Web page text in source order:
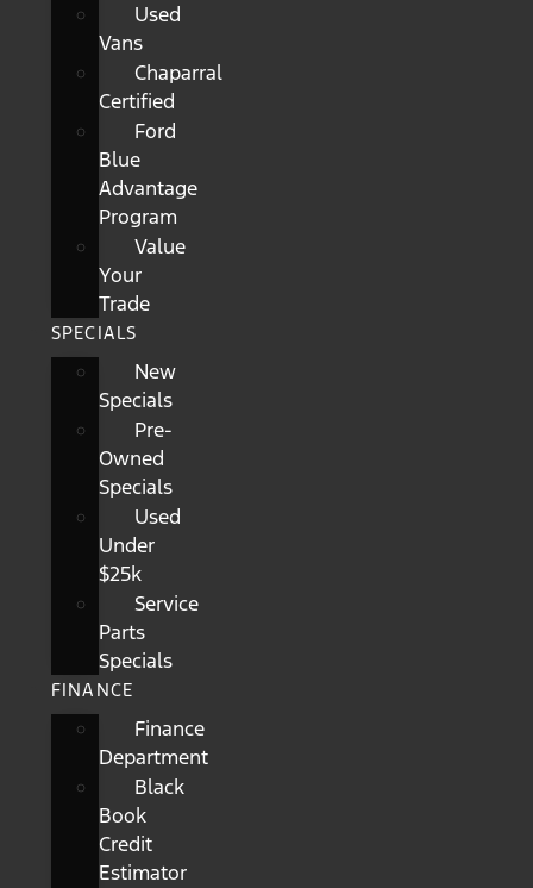
Used
Vans
Chaparral
Certified
Ford
Blue
Advantage
Program
Value
Your
Trade
SPECIALS
New
Specials
Pre-
Owned
Specials
Used
Under
$25k
Service
Parts
Specials
FINANCE
Finance
Department
Black
Book
Credit
Estimator